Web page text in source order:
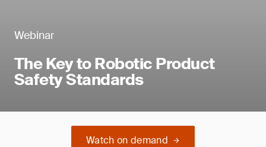
Webinar
The Key to Robotic Product
Safety Standards
Watch on demand